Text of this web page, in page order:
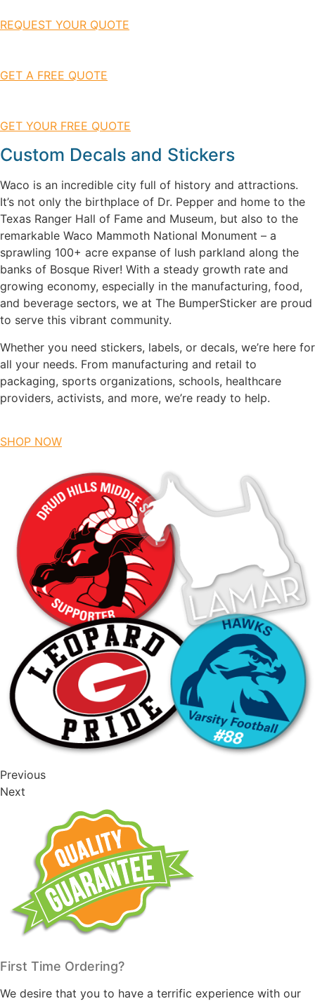
REQUEST YOUR QUOTE
GET A FREE QUOTE
GET YOUR FREE QUOTE
Custom Decals and Stickers
Waco is an incredible city full of history and attractions.
It’s not only the birthplace of Dr. Pepper and home to the
Texas Ranger Hall of Fame and Museum, but also to the
remarkable Waco Mammoth National Monument – a
sprawling 100+ acre expanse of lush parkland along the
banks of Bosque River! With a steady growth rate and
growing economy, especially in the manufacturing, food,
and beverage sectors, we at The BumperSticker are proud
to serve this vibrant community.
Whether you need stickers, labels, or decals, we’re here for
all your needs. From manufacturing and retail to
packaging, sports organizations, schools, healthcare
providers, activists, and more, we’re ready to help.
SHOP NOW
Previous
Next
First Time Ordering?
We desire that you to have a terrific experience with our